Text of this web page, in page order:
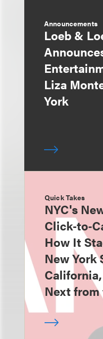
Announcements
Loeb &
Liza
York
Quick Takes
NYC's
How It
New York
Next from